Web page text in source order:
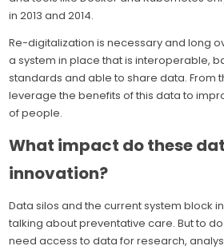
in 2013 and 2014.
Re-digitalization is necessary and long
a system in place that is interoperable,
standards and able to share data. From
leverage the benefits of this data to
of people.
What impact do these
innovation?
Data silos and the current system block
talking about preventative care. But to
need access to data for research,